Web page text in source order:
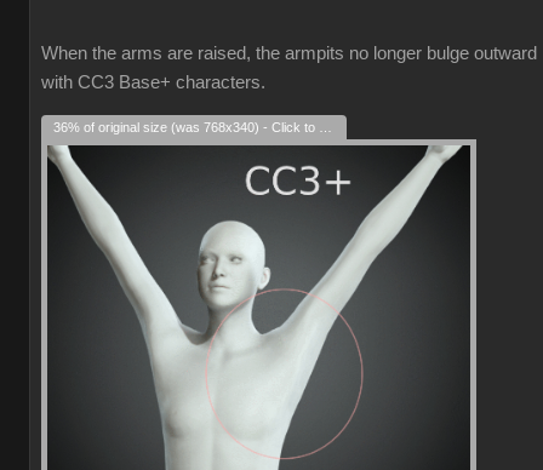
When the arms are raised, the armpits no longer bulge outward
with CC3 Base+ characters.